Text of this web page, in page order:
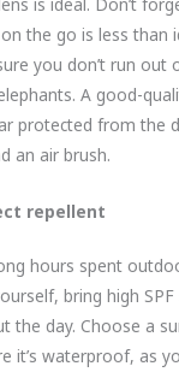
the go is less than
you don’t run out
A good-
protected from the
an air brush.
repellent
hours spent
bring high
the day. Choose a
it’s waterproof, as